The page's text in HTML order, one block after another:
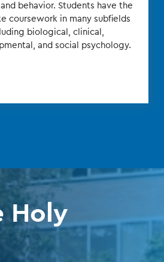
behavior. Students have the
coursework in many subfields
biological, clinical,
and social psychology.
Holy